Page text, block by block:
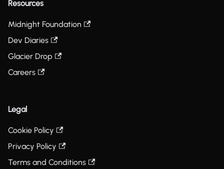
Resources
Midnight Foundation
Dev Diaries
Glacier Drop
Careers
Legal
Cookie Policy
Privacy Policy
Terms and Conditions